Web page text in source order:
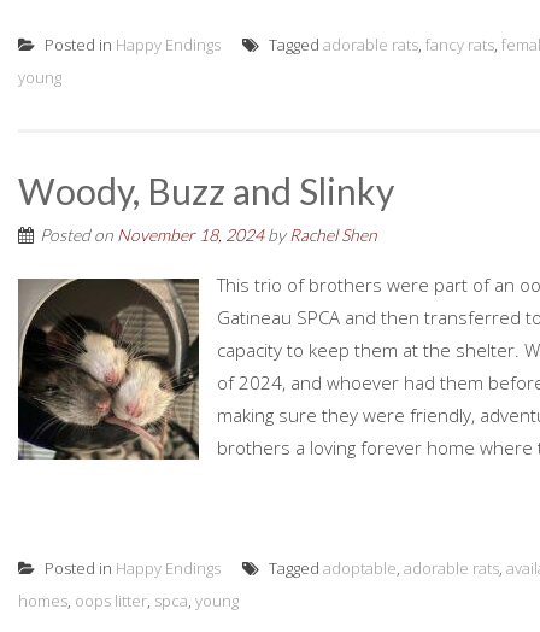
Posted in Happy Endings Tagged adorable rats, fancy rats,
young
Woody, Buzz and Slinky
Posted on November 18, 2024by Rachel Shen
This trio of brothers were part of an
Gatineau SPCA and then transferred
capacity to keep them at the shelter.
of 2024, and whoever had them
making sure they were friendly,
brothers a loving forever home where
Posted in Happy Endings Tagged adoptable, adorable rats,
homes, oops litter, spca, young